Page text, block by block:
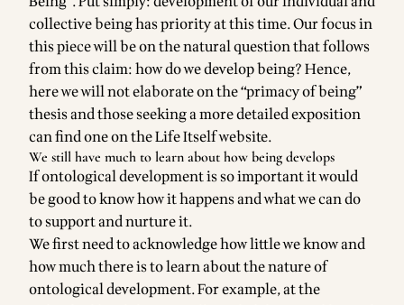
collective being has priority at this time. Our focus in
this piece will be on the natural question that follows
from this claim: how do we develop being? Hence,
here we will not elaborate on the “primacy of being”
thesis and those seeking a more detailedexposition
can find one on the Life Itself website.
We still have much to learn about how being develops
If ontological development is so important it would
be good to know how it happens and what we can do
to support and nurture it.
We first need to acknowledge how little we know and
how much there is to learn about the nature of
ontological development. For example, at the